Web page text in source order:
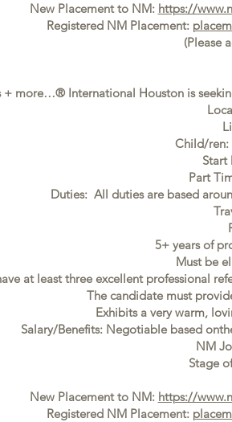
New Placement to NM: https://
Registered NM Placement:
(Please
+ more…® International Houston is
Child/ren:
Start
Part
Duties: All duties are based
5+ years of
Must be
at least three excellent professional
The candidate must
Exhibits a very warm,
Salary/Benefits: Negotiable based
NM
Stage
New Placement to NM: https://
Registered NM Placement: